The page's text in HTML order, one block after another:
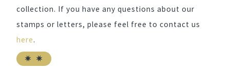
collection. If you have any questions about our
stamps or letters, please feel free to contact us
here.